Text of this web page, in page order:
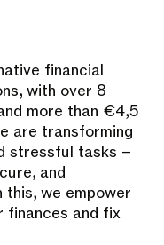
financial
with over 8
more than €4,5
are transforming
stressful tasks –
and
this, we empower
finances and fix